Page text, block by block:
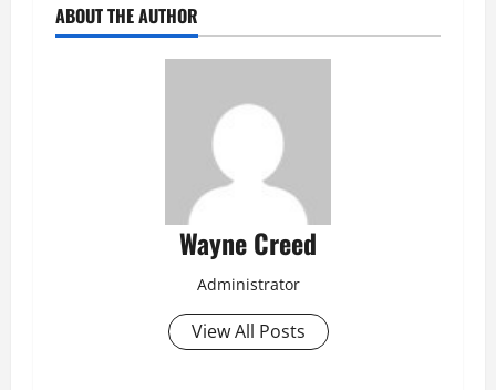
ABOUT THE AUTHOR
Wayne Creed
Administrator
View All Posts